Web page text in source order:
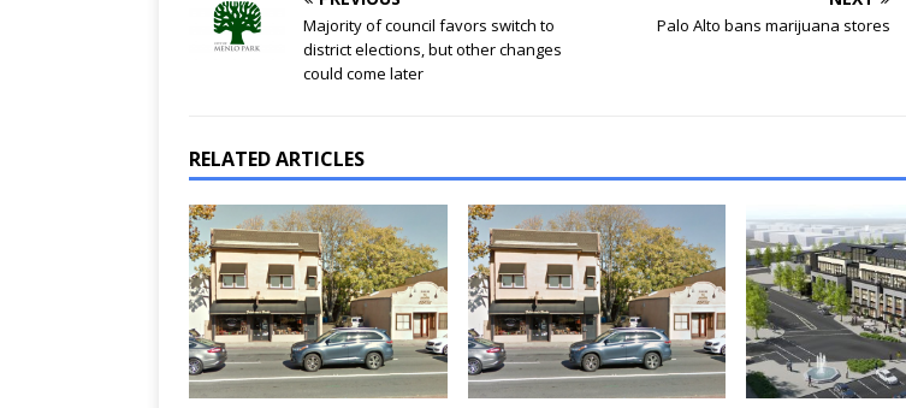
Majority of council favors switch to
district elections, but other changes
could come later
Palo Alto bans marijuana stores
RELATED ARTICLES